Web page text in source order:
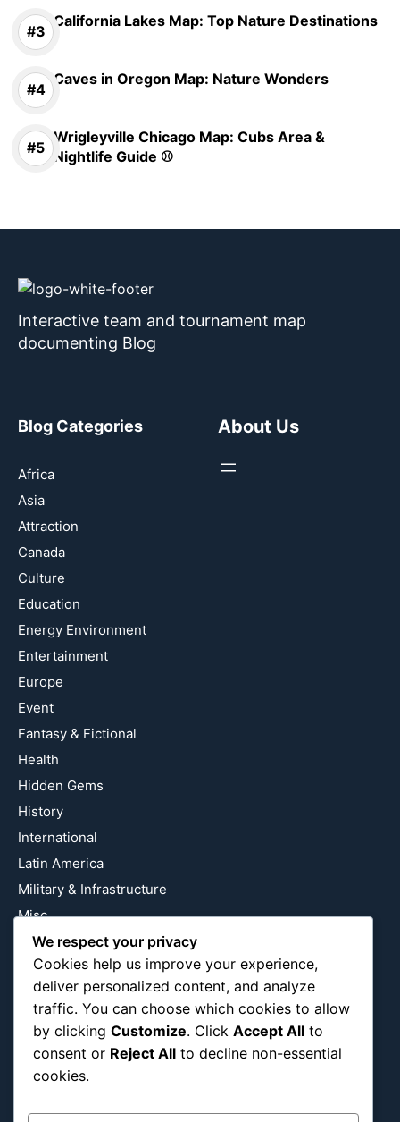
California Lakes Map: Top Nature Destinations
Caves in Oregon Map: Nature Wonders
Wrigleyville Chicago Map: Cubs Area &
Nightlife Guide ⚾
Interactive team and tournament map
documenting Blog
Blog Categories
Africa
Asia
Attraction
Canada
Culture
Education
Energy Environment
Entertainment
Europe
Event
Fantasy & Fictional
Health
Hidden Gems
History
International
Latin America
Military & Infrastructure
Misc
Nature
Pop Culture
Religious
US
About Us
Follow Us
We respect your privacy
Cookies help us improve your experience,
deliver personalized content, and analyze
traffic. You can choose which cookies to allow
by clicking Customize. Click Accept All to
consent or Reject All to decline non-essential
cookies.